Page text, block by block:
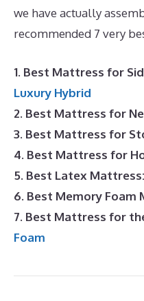
we have actually
recommended 7 very
1. Best Mattress for
Luxury Hybrid
2. Best Mattress for
3. Best Mattress for
4. Best Mattress for
5. Best Latex Mattress:
6. Best Memory Foam
7. Best Mattress for
Foam